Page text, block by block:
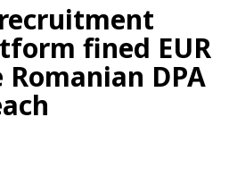
fined EUR
Romanian DPA